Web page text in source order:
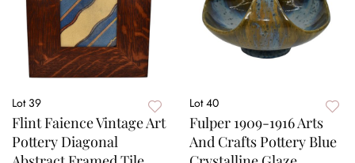
Lot 39
Flint Faience Vintage Art
Pottery Diagonal
Lot 40
Fulper 1909-1916 Arts
And Crafts Pottery Blue